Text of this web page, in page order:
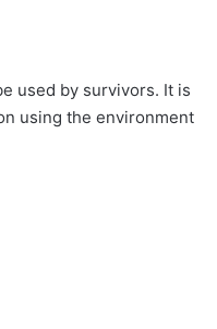
used by survivors. It is
using the environment